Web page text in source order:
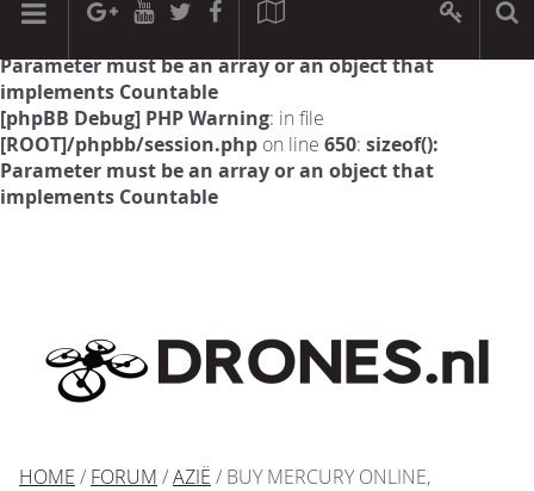
[phpBB Debug] PHP Warning: in file
Parameter must be an array or an object that
implements Countable
[phpBB Debug] PHP Warning: in file
[ROOT]/phpbb/session.php on line 650: sizeof():
Parameter must be an array or an object that
implements Countable
HOME / FORUM /AZIË / BUY MERCURY ONLINE,